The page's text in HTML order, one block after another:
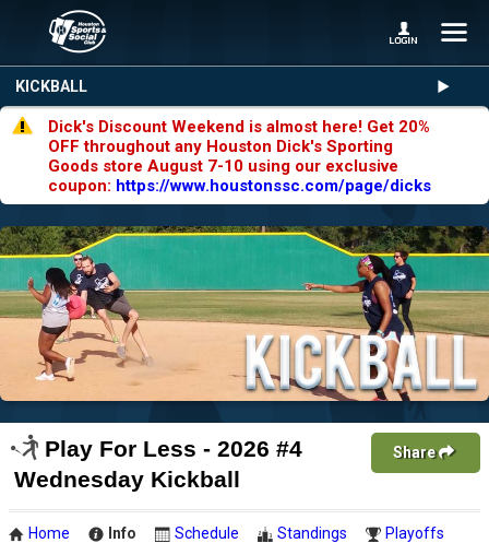
KICKBALL
Dick's Discount Weekend is almost here! Get 20%
OFF throughout any Houston Dick's Sporting
Goods store August 7-10 using our exclusive
coupon: https://www.houstonssc.com/page/dicks
Play For Less - 2026 #4
Wednesday Kickball
Share
Home Info Schedule Standings
Playoffs